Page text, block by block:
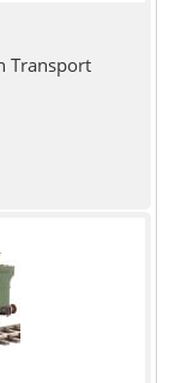
Transport